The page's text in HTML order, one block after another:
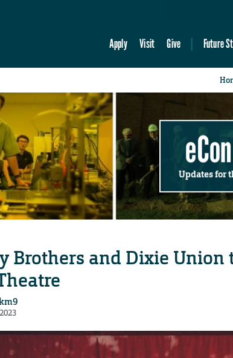
Apply Visit Give Future
Updates for
Brothers and Dixie Union